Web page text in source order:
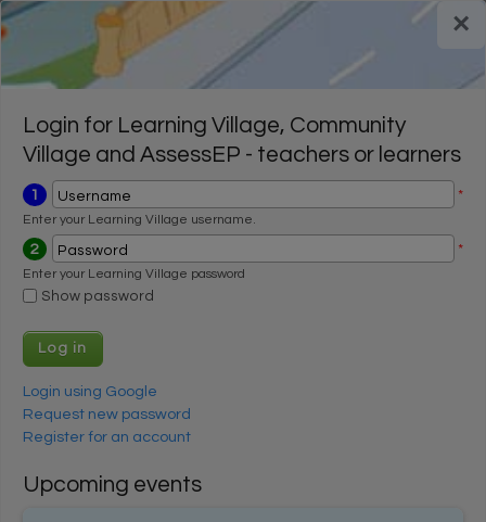
Skip to main content
Register for a FREE trial Login
Register for a FREE trial Login
User login
Login for Learning Village, Community
Village and AssessEP - teachers or learners
1 Username *
Enter your Learning Village username.
2 Password *
Enter your Learning Village password
Show password
Login using Google
Request new password
Register for an account
Upcoming events
×